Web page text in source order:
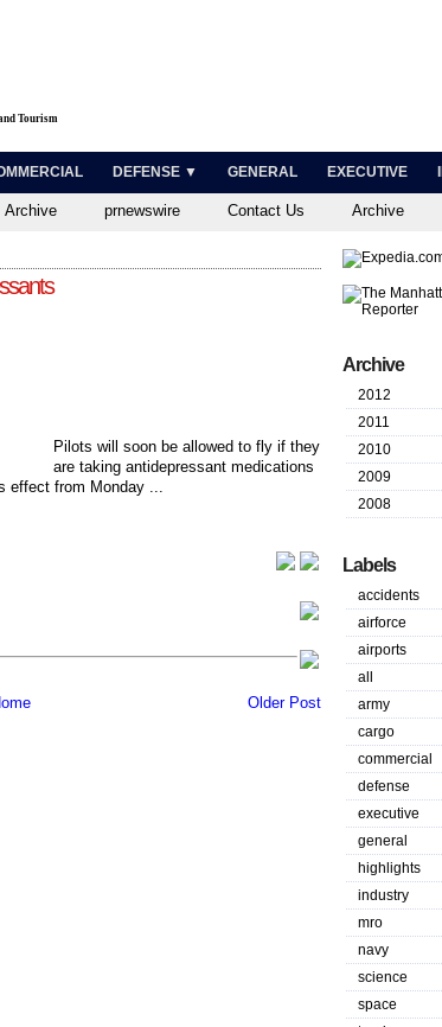
Tourism
DEFENSE ▼ GENERAL EXECUTIVE
Archive prnewswire Contact Us Archive
Pilots will soon be allowed to fly if they
are taking antidepressant medications
effect from Monday ...
Older Post
Archive
2012
2011
2010
2009
2008
Labels
accidents
airforce
airports
all
army
cargo
commercial
defense
executive
general
highlights
industry
mro
navy
science
space